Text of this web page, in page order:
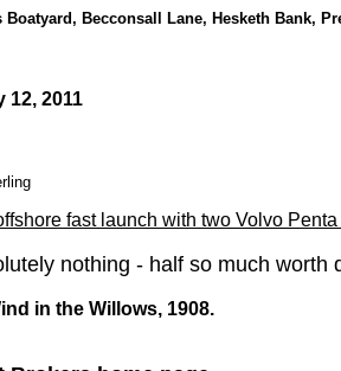
Becconsall Lane, Hesketh Bank,
12, 2011
fast launch with two Volvo
nothing - half so much worth
in the Willows, 1908.